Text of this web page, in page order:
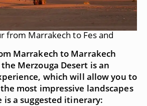
from Marrakech to Fes and
Marrakech to Marrakech
Merzouga Desert is an
which will allow you to
most impressive landscapes
is a suggested itinerary: